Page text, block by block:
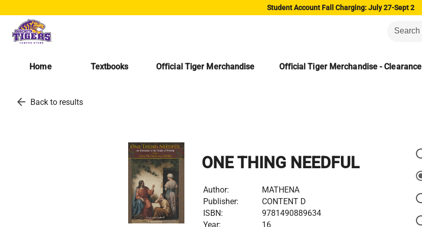
Student Account Fall Charging: July 27-Sept 2
Home Textbooks Official Tiger Merchandise Official Tiger Merchandise - Clearance
arrow_back Back to results
ONE THING NEEDFUL
Author:
MATHENA
Publisher:
CONTENT D
ISBN:
9781490889634
Year:
16